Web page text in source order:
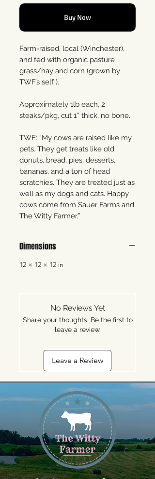
Buy Now
Farm-raised, local (Winchester),
and fed with organic pasture
grass/hay and corn (grown by
TWF’s self ).
Approximately 1lb each, 2
steaks/pkg, cut 1″ thick, no bone.
TWF: “My cows are raised like my
pets. They get treats like old
donuts, bread, pies, desserts,
bananas, and a ton of head
scratchies. They are treated just as
well as my dogs and cats. Happy
cows come from Sauer Farms and
The Witty Farmer.”
Dimensions
12 × 12 × 12 in
No Reviews Yet
Share your thoughts. Be the first to
leave a review.
Leave a Review